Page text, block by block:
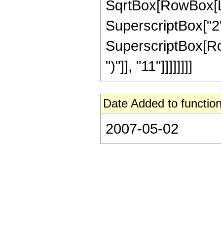
")"]], "11"]]]]]]]]
Date Added to
2007-05-02